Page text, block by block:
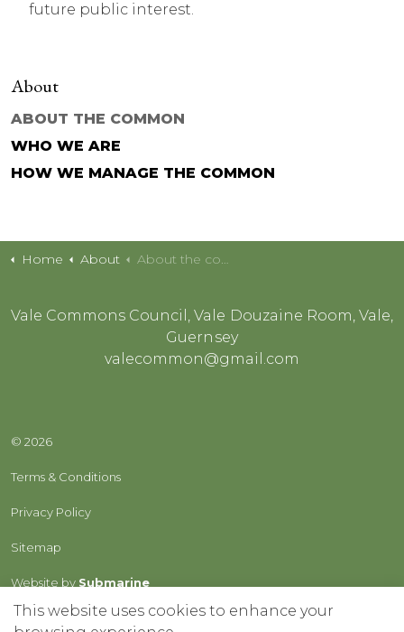
future public interest.
About
ABOUT THE COMMON
WHO WE ARE
HOW WE MANAGE THE COMMON
Home About About the common
Vale Commons Council, Vale Douzaine Room, Vale,
Guernsey
valecommon@gmail.com
© 2026
Terms & Conditions
Privacy Policy
Sitemap
Website by Submarine
This website uses cookies to enhance your